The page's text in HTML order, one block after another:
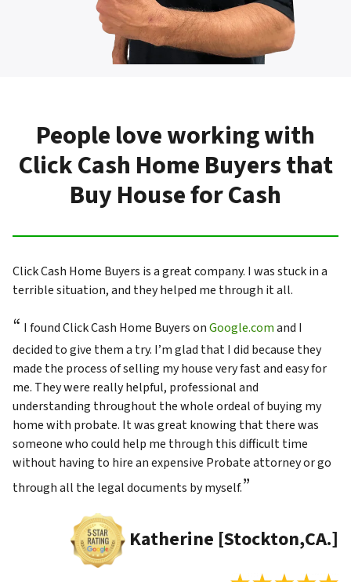
People love working with
Click Cash Home Buyers that
Buy House for Cash
Click Cash Home Buyers is a great company. I was stuck in a
terrible situation, and they helped me through it all.
“ I found Click Cash Home Buyers onGoogle.comand I
decided to give them a try. I’m glad that I did because they
made the process of selling my house very fast and easy for
me. They were really helpful, professional and
understanding throughout the whole ordeal of buying my
home with probate. It was great knowing that there was
someone who could help me through this difficult time
without having to hire an expensive Probate attorney or go
through all the legal documents by myself.”
Katherine [Stockton,CA.]